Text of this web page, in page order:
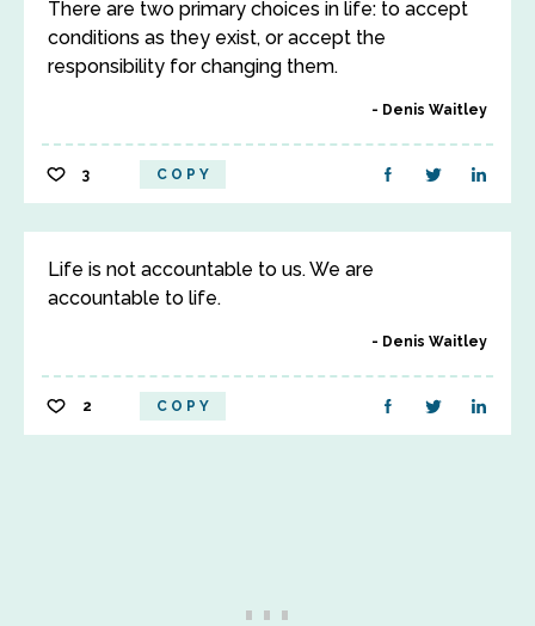
There are two primary choices in life: to accept
conditions as they exist, or accept the
responsibility for changing them.
Denis Waitley
3 COPY
Life is not accountable to us. We are
accountable to life.
Denis Waitley
2 COPY